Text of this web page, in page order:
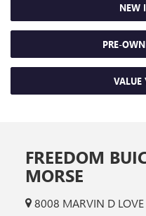
NEW
PRE-
VALUE
FREEDOM
MORSE
8008 MARVIN D